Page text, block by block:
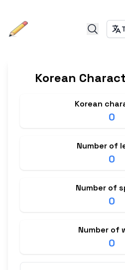
Korean
Korean
0
Number of
0
Number of
0
Number of
0